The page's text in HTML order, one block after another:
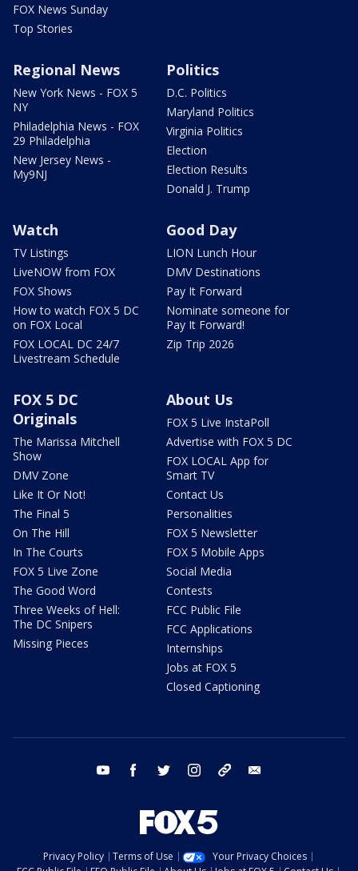
FOX News Sunday
Top Stories
Regional News
New York News - FOX 5
NY
Philadelphia News - FOX
29 Philadelphia
New Jersey News -
My9NJ
Politics
D.C. Politics
Maryland Politics
Virginia Politics
Election
Election Results
Donald J. Trump
Watch
TV Listings
LiveNOW from FOX
FOX Shows
How to watch FOX 5 DC
on FOX Local
FOX LOCAL DC 24/7
Livestream Schedule
Good Day
LION Lunch Hour
DMV Destinations
Pay It Forward
Nominate someone for
Pay It Forward!
Zip Trip 2026
FOX 5 DC
Originals
The Marissa Mitchell
Show
DMV Zone
Like It Or Not!
The Final 5
On The Hill
In The Courts
FOX 5 Live Zone
The Good Word
Three Weeks of Hell:
The DC Snipers
Missing Pieces
About Us
FOX 5 Live InstaPoll
Advertise with FOX 5 DC
FOX LOCAL App for
Smart TV
Contact Us
Personalities
FOX 5 Newsletter
FOX 5 Mobile Apps
Social Media
Contests
FCC Public File
FCC Applications
Internships
Jobs at FOX 5
Closed Captioning
youtube facebook twitter instagram tiktok
Privacy Policy Terms of Use
Your Privacy Choices